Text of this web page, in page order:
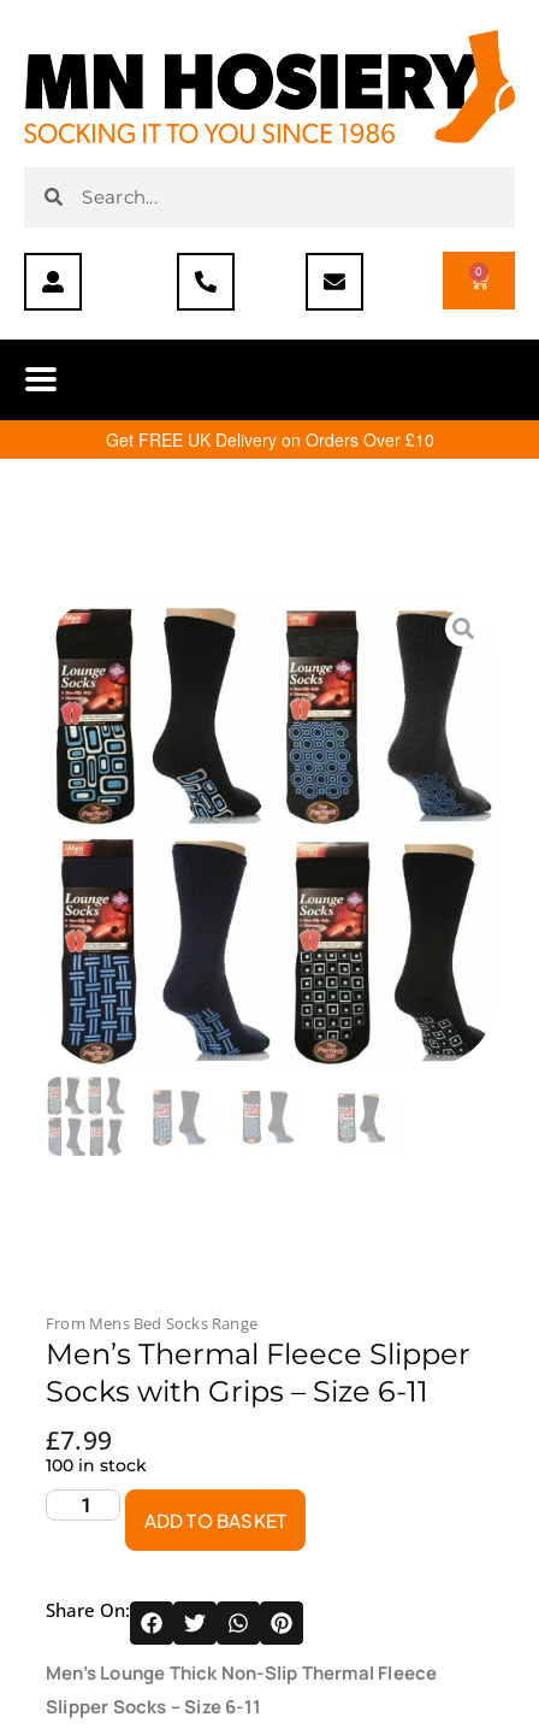
0
Get FREE UK Delivery on Orders Over £10
From Mens Bed SocksRange
Men’s Thermal Fleece Slipper
Socks with Grips – Size 6-11
£7.99
100 in stock
ADD TO BASKET
Share On:
Men’s Lounge Thick Non-Slip Thermal Fleece
Slipper Socks – Size 6-11